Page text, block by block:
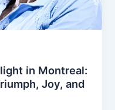
in Montreal:
Joy, and